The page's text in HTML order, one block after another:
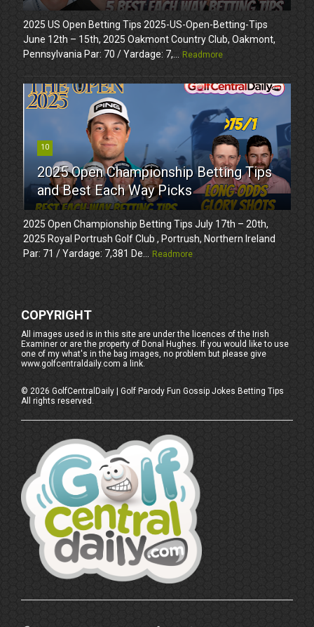
2025 US Open Betting Tips 2025-US-Open-Betting-Tips
June 12th – 15th, 2025 Oakmont Country Club, Oakmont,
Pennsylvania Par: 70 / Yardage: 7,...
Readmore
10
2025 Open Championship Betting Tips
and Best Each Way Picks
2025 Open Championship Betting Tips July 17th – 20th,
2025 Royal Portrush Golf Club , Portrush, Northern Ireland
Par: 71 / Yardage: 7,381 De...
Readmore
COPYRIGHT
All images used is in this site are under the licences of the Irish
Examiner or are the property of Donal Hughes. If you would like to use
one of my what's in the bag images, no problem but please give
www.golfcentraldaily.com a link.
©2026 GolfCentralDaily | Golf Parody Fun Gossip Jokes Betting Tips
All rights reserved.